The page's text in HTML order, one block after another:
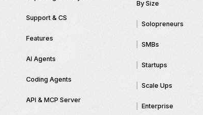
Support & CS
Features
AI Agents
Coding Agents
API & MCP Server
By Size
Solopreneurs
SMBs
Startups
Scale Ups
Enterprise